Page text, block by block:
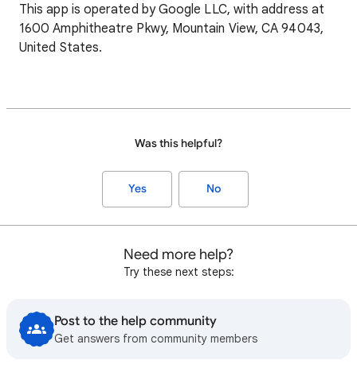
This app is operated by Google LLC, with address at
1600 Amphitheatre Pkwy, Mountain View, CA 94043,
United States.
Was this helpful?
Yes No
Need more help?
Try these next steps:
Post to the help community
Get answers from community members